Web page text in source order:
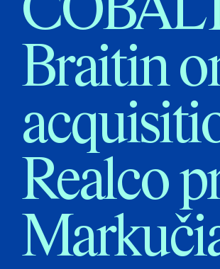
Braitin
Realco